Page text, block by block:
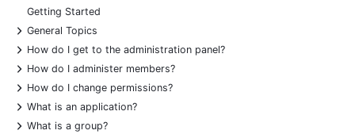
Getting Started
+
General Topics
+
How do I get to the administration panel?
+
How do I administer members?
+
How do I change permissions?
+
What is an application?
+
What is a group?